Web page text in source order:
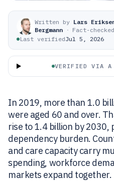
Written by Lars
Bergmann · Fact-
Last verifiedJul 5, 2026
VERIFIED VIA A
In 2019, more than 1.0
were aged 60 and over.
rise to 1.4 billion by 2030,
dependency burden.
and care capacity carry
spending, workforce
markets expand together.